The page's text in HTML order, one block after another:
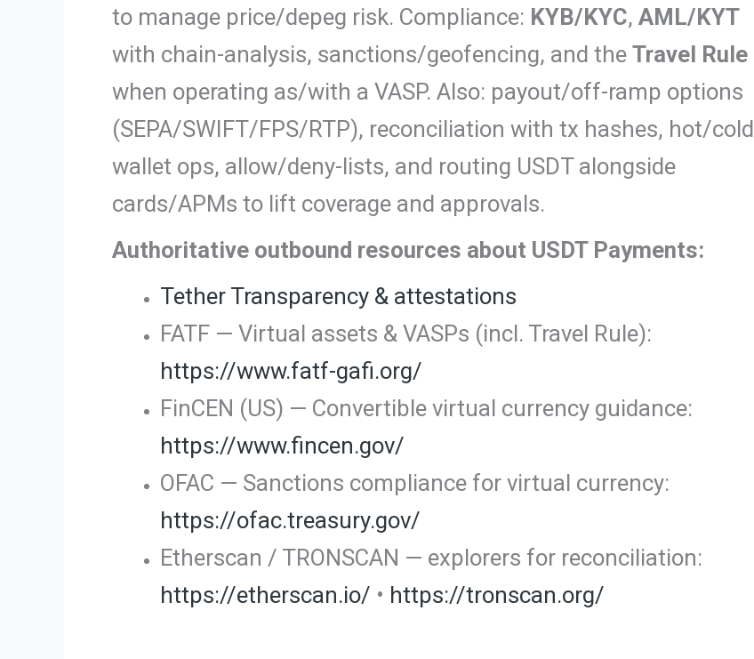
to manage price/depeg risk. Compliance: KYB/KYC, AML/KYT
with chain-analysis, sanctions/geofencing, and the Travel Rule
when operating as/with a VASP. Also: payout/off-ramp options
(SEPA/SWIFT/FPS/RTP), reconciliation with tx hashes, hot/cold
wallet ops, allow/deny-lists, and routing USDT alongside
cards/APMs to lift coverage and approvals.
Authoritative outbound resources about USDT Payments:
Tether Transparency & attestations
FATF — Virtual assets & VASPs (incl. Travel Rule):
https://www.fatf-gafi.org/
FinCEN (US) — Convertible virtual currency guidance:
https://www.fincen.gov/
OFAC — Sanctions compliance for virtual currency:
https://ofac.treasury.gov/
Etherscan / TRONSCAN — explorers for reconciliation:
https://etherscan.io/ • https://tronscan.org/